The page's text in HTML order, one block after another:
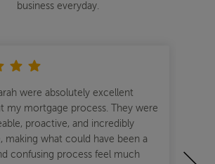
business everyday.
were absolutely excellent
my mortgage process. They were
proactive, and incredibly
making what could have been a
confusing process feel much